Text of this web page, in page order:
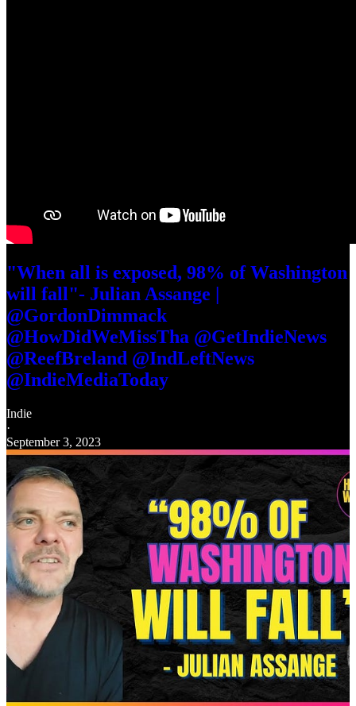
"When all is exposed, 98% of Washington
will fall"- Julian Assange |
@GordonDimmack
@HowDidWeMissTha @GetIndieNews
@ReefBreland @IndLeftNews
@IndieMediaToday
Indie
·
September 3, 2023